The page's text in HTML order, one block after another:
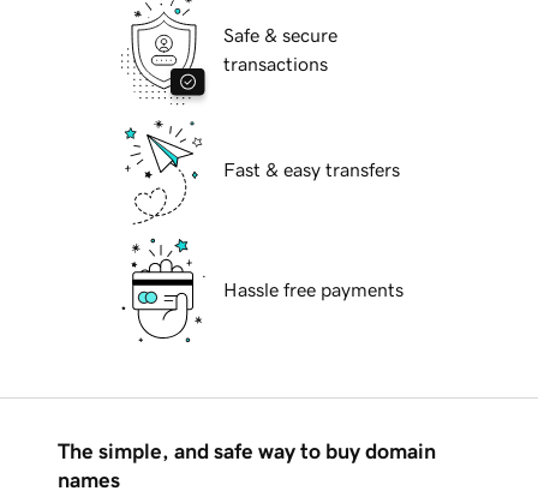
Safe & secure
transactions
Fast & easy transfers
Hassle free payments
The simple, and safe way to buy domain
names